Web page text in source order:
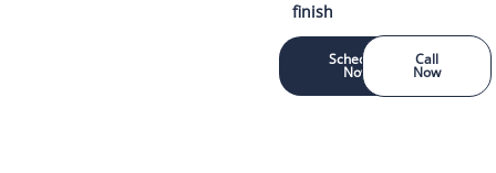
finish
Schedule
Now
Call
Now